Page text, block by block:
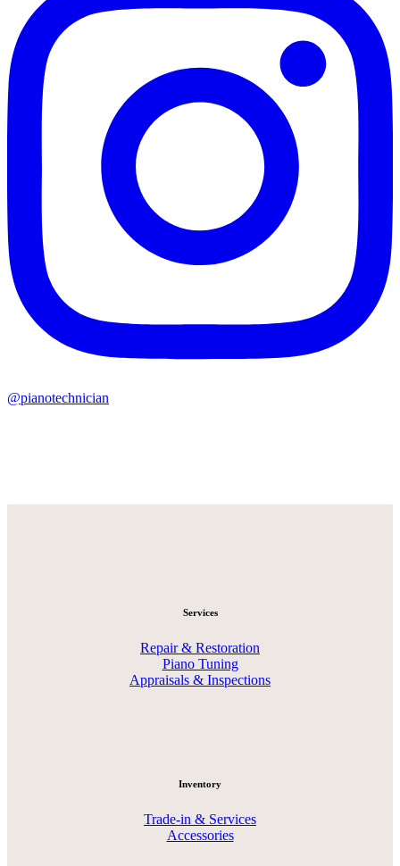
@pianotechnician
Services
Repair & Restoration
Piano Tuning
Appraisals & Inspections
Inventory
Trade-in & Services
Accessories